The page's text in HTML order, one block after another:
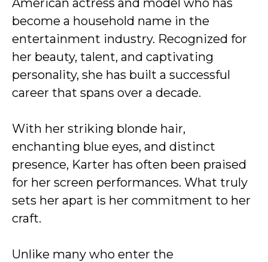
American actress and model who has
become a household name in the
entertainment industry. Recognized for
her beauty, talent, and captivating
personality, she has built a successful
career that spans over a decade.
With her striking blonde hair,
enchanting blue eyes, and distinct
presence, Karter has often been praised
for her screen performances. What truly
sets her apart is her commitment to her
craft.
Unlike many who enter the